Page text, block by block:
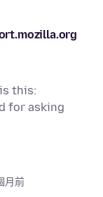
this:
for asking
月前